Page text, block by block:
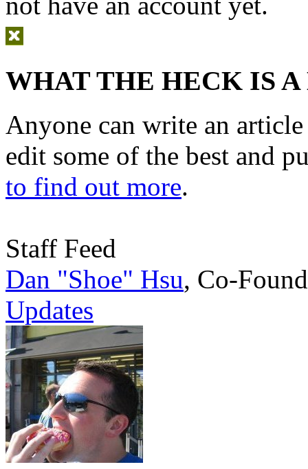
WHAT THE HECK IS
Anyone can write an
edit some of the best and
to find out more.
Staff Feed
Dan "Shoe" Hsu, Co-
Updates